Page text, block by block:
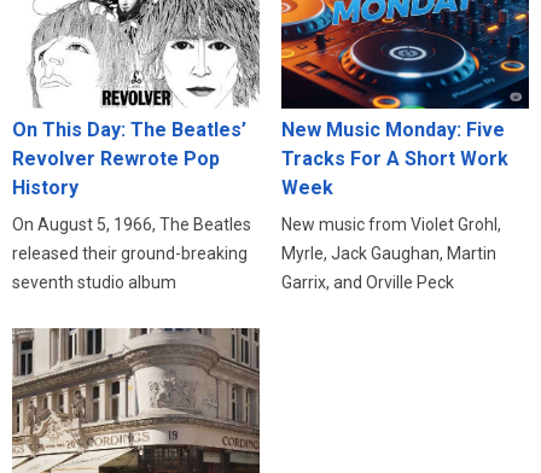
On This Day: The Beatles’
Revolver Rewrote Pop
History
On August 5, 1966, The Beatles
released their ground-breaking
seventh studio album
New Music Monday: Five
Tracks For A Short Work
Week
New music from Violet Grohl,
Myrle, Jack Gaughan, Martin
Garrix, and Orville Peck